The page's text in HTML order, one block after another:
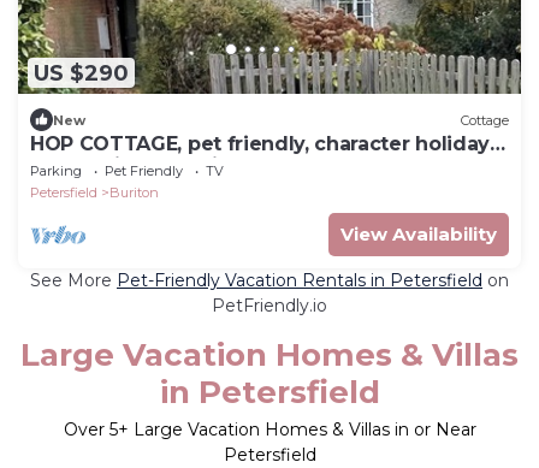
US $290
New Cottage
HOP COTTAGE, pet friendly, character holiday
cottage in Petersfield
Parking Pet Friendly
TV
Petersfield
Buriton
View Availability
See More Pet-Friendly Vacation Rentals in Petersfield on
PetFriendly.io
Large Vacation Homes & Villas
in Petersfield
Over 5+ Large Vacation Homes & Villas in or Near
Petersfield